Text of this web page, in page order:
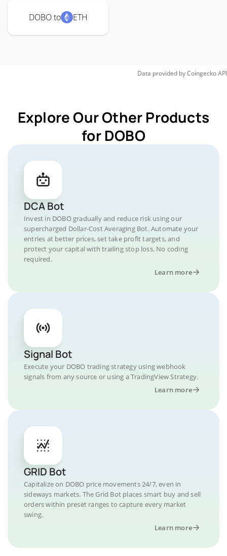
DOBO to ETH
Data provided byCoingeckoAPI
Explore Our Other Products
for DOBO
DCA Bot
Invest in DOBO gradually and reduce risk using our
supercharged Dollar-Cost Averaging Bot. Automate your
entries at better prices, set take profit targets, and
protect your capital with trailing stop loss. No coding
required.
Learn more
Signal Bot
Execute your DOBO trading strategy using webhook
signals from any source or using a TradingView Strategy.
Learn more
GRID Bot
Capitalize on DOBO price movements 24/7, even in
sideways markets. The Grid Bot places smart buy and sell
orders within preset ranges to capture every market
swing.
Learn more